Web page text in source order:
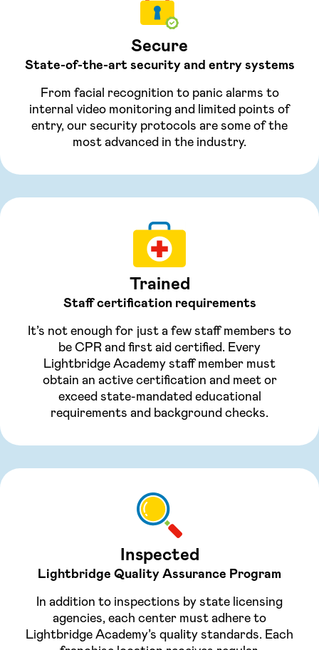
Secure
State-of-the-art security and entry systems
From facial recognition to panic alarms to
internal video monitoring and limited points of
entry, our security protocols are some of the
most advanced in the industry.
Trained
Staff certification requirements
It’s not enough for just a few staff members to
be CPR and first aid certified. Every
Lightbridge Academy staff member must
obtain an active certification and meet or
exceed state-mandated educational
requirements and background checks.
Inspected
Lightbridge Quality Assurance Program
In addition to inspections by state licensing
agencies, each center must adhere to
Lightbridge Academy’s quality standards. Each